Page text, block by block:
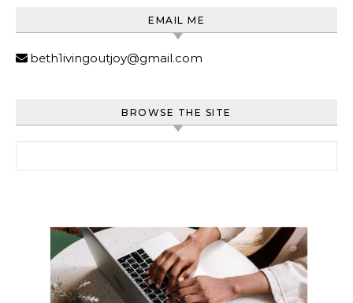
EMAIL ME
beth1ivingoutjoy@gmail.com
BROWSE THE SITE